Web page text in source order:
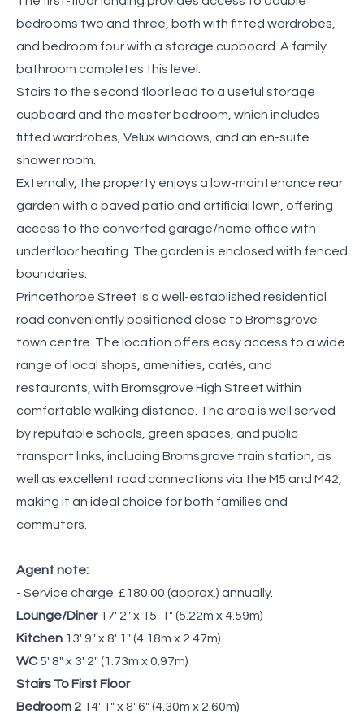
bedrooms two and three, both with fitted wardrobes,
and bedroom four with a storage cupboard. A family
bathroom completes this level.
Stairs to the second floor lead to a useful storage
cupboard and the master bedroom, which includes
fitted wardrobes, Velux windows, and an en-suite
shower room.
Externally, the property enjoys a low-maintenance rear
garden with a paved patio and artificial lawn, offering
access to the converted garage/home office with
underfloor heating. The garden is enclosed with fenced
boundaries.
Princethorpe Street is a well-established residential
road conveniently positioned close to Bromsgrove
town centre. The location offers easy access to a wide
range of local shops, amenities, cafés, and
restaurants, with Bromsgrove High Street within
comfortable walking distance. The area is well served
by reputable schools, green spaces, and public
transport links, including Bromsgrove train station, as
well as excellent road connections via the M5 and M42,
making it an ideal choice for both families and
commuters.
Agent note:
- Service charge: £180.00 (approx.) annually.
Lounge/Diner 17' 2" x 15' 1" (5.22m x 4.59m)
Kitchen 13' 9" x 8' 1" (4.18m x 2.47m)
WC5' 8" x 3' 2" (1.73m x 0.97m)
Stairs To First Floor
Bedroom 2 14' 1" x 8' 6" (4.30m x 2.60m)